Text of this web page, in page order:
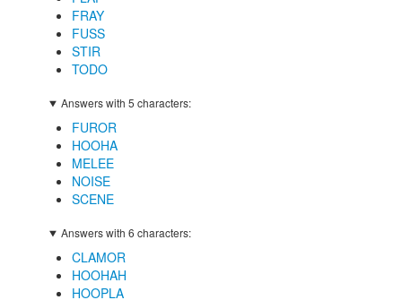
FRAY
FUSS
STIR
TODO
Answers with 5 characters:
FUROR
HOOHA
MELEE
NOISE
SCENE
Answers with 6 characters:
CLAMOR
HOOHAH
HOOPLA